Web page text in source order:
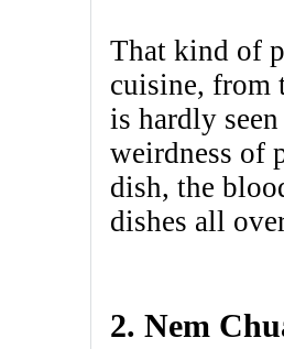
That kind of
cuisine, from
is hardly
weirdness of
dish, the
dishes all
2. Nem